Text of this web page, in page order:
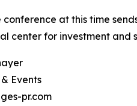
conference at this time
center for investment and
Events
pr.com